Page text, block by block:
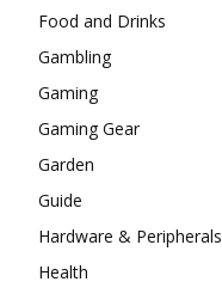
Food and Drinks
Gambling
Gaming
Gaming Gear
Garden
Guide
Hardware & Peripherals
Health